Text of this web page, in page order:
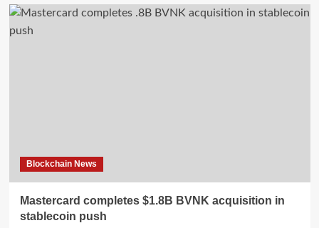
Blockchain News
Mastercard completes $1.8B BVNK acquisition in
stablecoin push